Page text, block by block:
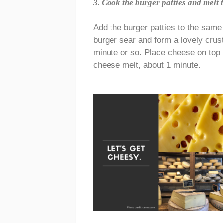
3. Cook the burger patties and melt
Add the burger patties to the
burger sear and form a lovely
minute or so. Place cheese on
cheese melt, about 1 minute.